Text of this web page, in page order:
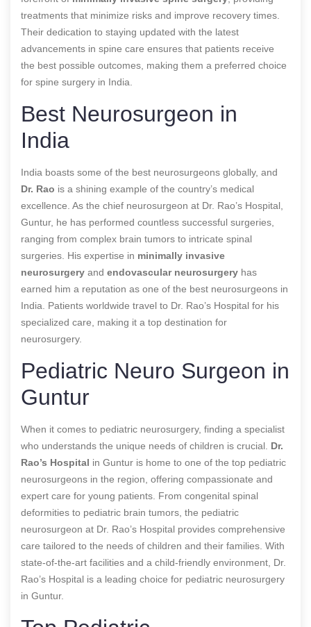
treatments that minimize risks and improve recovery times.
Their dedication to staying updated with the latest
advancements in spine care ensures that patients receive
the best possible outcomes, making them a preferred choice
for spine surgery in India.
Best Neurosurgeon in
India
India boasts some of the best neurosurgeons globally, and
Dr. Rao is a shining example of the country’s medical
excellence. As the chief neurosurgeon at Dr. Rao’s Hospital,
Guntur, he has performed countless successful surgeries,
ranging from complex brain tumors to intricate spinal
surgeries. His expertise in minimally invasive
neurosurgery and endovascular neurosurgery has
earned him a reputation as one of the best neurosurgeons in
India. Patients worldwide travel to Dr. Rao’s Hospital for his
specialized care, making it a top destination for
neurosurgery.
Pediatric Neuro Surgeon in
Guntur
When it comes to pediatric neurosurgery, finding a specialist
who understands the unique needs of children is crucial. Dr.
Rao’s Hospital in Guntur is home to one of the top pediatric
neurosurgeons in the region, offering compassionate and
expert care for young patients. From congenital spinal
deformities to pediatric brain tumors, the pediatric
neurosurgeon at Dr. Rao’s Hospital provides comprehensive
care tailored to the needs of children and their families. With
state-of-the-art facilities and a child-friendly environment, Dr.
Rao’s Hospital is a leading choice for pediatric neurosurgery
in Guntur.